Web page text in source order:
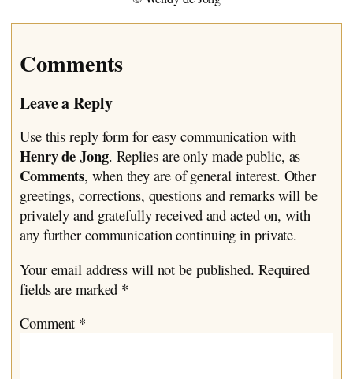
Comments
Leave a Reply
Use this reply form for easy communication with
Henry de Jong. Replies are only made public, as
Comments, when they are of general interest. Other
greetings, corrections, questions and remarks will be
privately and gratefully received and acted on, with
any further communication continuing in private.
Your email address will not be published. Required
fields are marked *
Comment *